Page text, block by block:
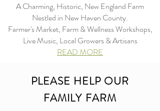
A Charming, Historic, New England Farm
Nestled in New Haven County.
Farmer's Market, Farm & Wellness Workshops,
Live Music, Local Growers & Artisans​​​
READ MORE
PLEASE HELP OUR
FAMILY FARM